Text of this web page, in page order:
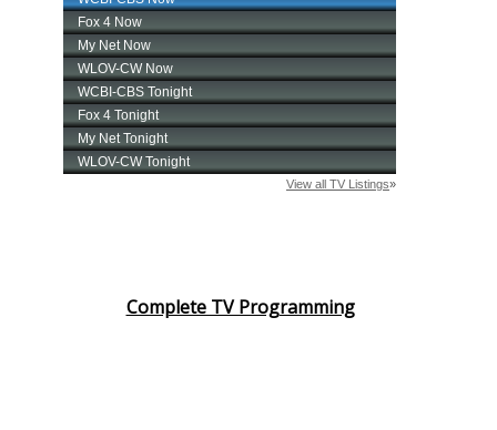
Complete TV Programming